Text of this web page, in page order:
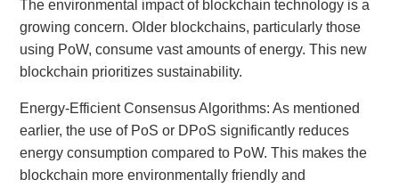
The environmental impact of blockchain technology is a
growing concern. Older blockchains, particularly those
using PoW, consume vast amounts of energy. This new
blockchain prioritizes sustainability.
Energy-Efficient Consensus Algorithms: As mentioned
earlier, the use of PoS or DPoS significantly reduces
energy consumption compared to PoW. This makes the
blockchain more environmentally friendly and